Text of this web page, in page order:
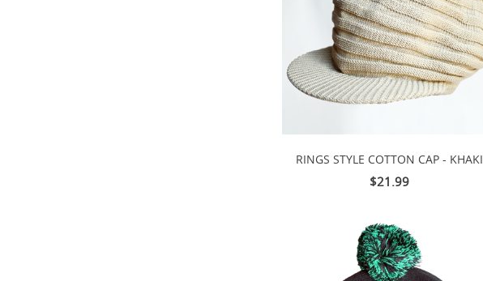
RINGS STYLE COTTON CAP - KHAKI
$21.99